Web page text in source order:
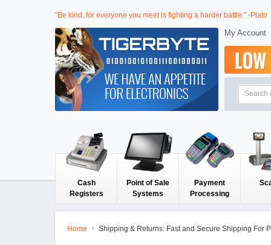
"Be kind, for everyone you meet is fighting a harder battle." -Plato
My Account
Cash
Registers
Point of Sale
Systems
Payment
Processing
Home Shipping & Returns: Fast and Secure Shipping For